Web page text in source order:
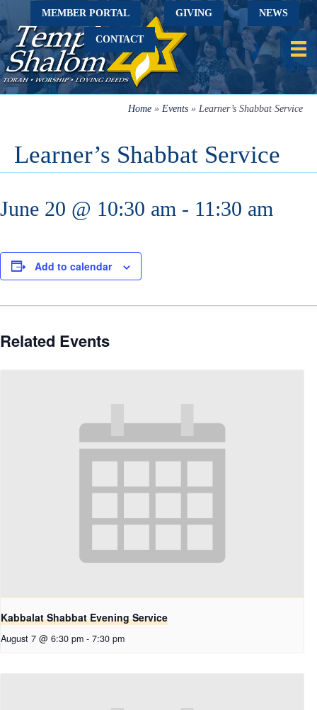
MEMBER PORTAL GIVING NEWS
CONTACT
Home » Events » Learner’s Shabbat Service
Learner’s Shabbat Service
June 20 @ 10:30 am - 11:30 am
Add to calendar
Related Events
Kabbalat Shabbat Evening Service
August 7 @ 6:30 pm - 7:30 pm